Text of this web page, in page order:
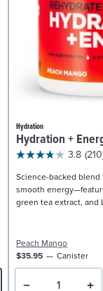
Hydration
Hydration +
3.8
Science-backed blend
smooth
green tea extract, and
Peach Mango
$35.95
Canister